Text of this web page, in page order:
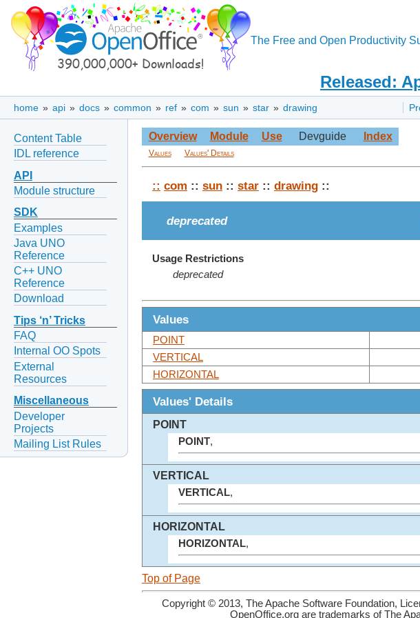
The Free and Open Productivity
Released:
home » api » docs » common » ref » com » sun » star » drawing
Content Table
IDL reference
API
Module structure
SDK
Examples
Java UNO
Reference
C++ UNO
Reference
Download
Tips ‘n’ Tricks
FAQ
Internal OO Spots
External
Resources
Miscellaneous
Developer
Projects
Mailing List Rules
Overview Module Use Devguide Index
Values Values' Details
:: com :: sun :: star :: drawing ::
deprecated
Usage Restrictions
deprecated
Values
POINT
VERTICAL
HORIZONTAL
Values' Details
POINT
POINT,
VERTICAL
VERTICAL,
HORIZONTAL
HORIZONTAL,
Top of Page
Copyright © 2013, The Apache Software Foundation,
OpenOffice.org are trademarks of The